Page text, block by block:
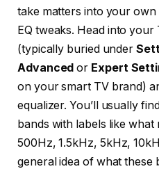
take matters into your
EQ tweaks. Head into your
(typically buried under
Advanced or Expert
on your smart TV brand)
equalizer. You’ll usually
bands with labels like what
500Hz, 1.5kHz, 5kHz,
general idea of what these